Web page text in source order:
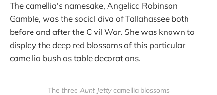
The camellia's namesake, Angelica Robinson
Gamble, was the social diva of Tallahassee both
before and after the Civil War. She was known to
display the deep red blossoms of this particular
camellia bush as table decorations.
The three Aunt Jetty camellia blossoms